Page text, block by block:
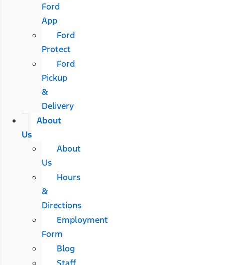
Ford
App
Ford
Protect
Ford
Pickup
&
Delivery
About
Us
About
Us
Hours
&
Directions
Employment
Form
Blog